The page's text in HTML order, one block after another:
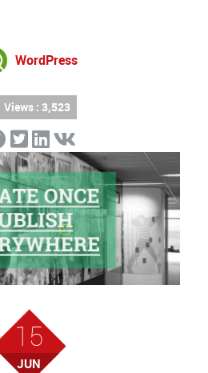
WordPress
Views : 3,523
15
JUN